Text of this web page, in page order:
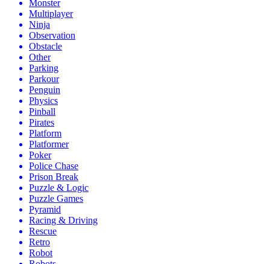
Monster
Multiplayer
Ninja
Observation
Obstacle
Other
Parking
Parkour
Penguin
Physics
Pinball
Pirates
Platform
Platformer
Poker
Police Chase
Prison Break
Puzzle & Logic
Puzzle Games
Pyramid
Racing & Driving
Rescue
Retro
Robot